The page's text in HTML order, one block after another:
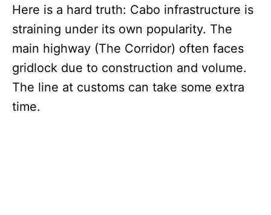
Here is a hard truth: Cabo infrastructure is
straining under its own popularity. The
main highway (The Corridor) often faces
gridlock due to construction and volume.
The line at customs can take some extra
time.